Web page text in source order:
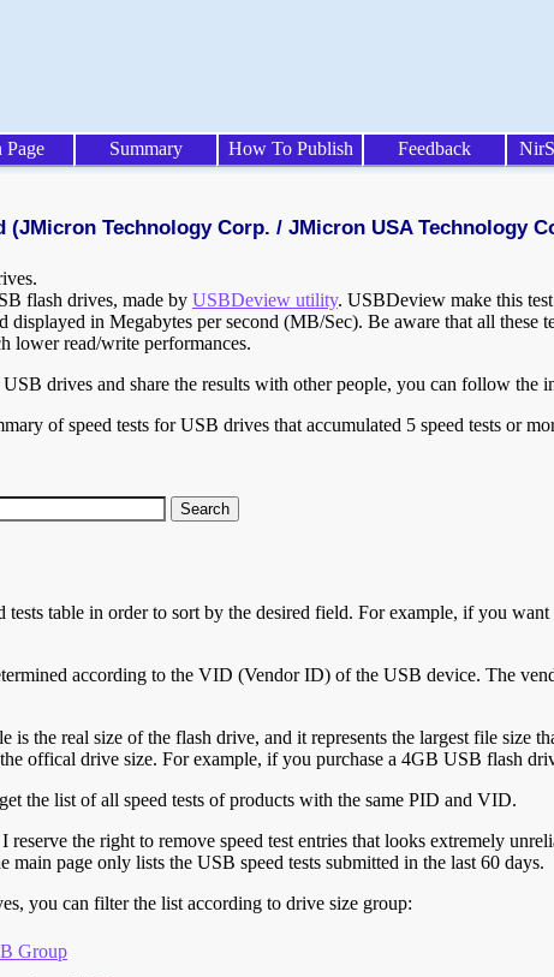
Page Summary How To Publish Feedback
(JMicron Technology Corp. / JMicron USA Technology
flash drives, made by USBDeview utility. USBDeview make this
displayed in Megabytes per second (MB/Sec). Be aware that all
lower read/write performances.
drives and share the results with other people, you can follow the
of speed tests for USB drives that accumulated 5 speed tests or
tests table in order to sort by the desired field. For example, if you
according to the VID (Vendor ID) of the USB device. The
is the real size of the flash drive, and it represents the largest file
offical drive size. For example, if you purchase a 4GB USB flash
the list of all speed tests of products with the same PID and VID.
reserve the right to remove speed test entries that looks extremely
main page only lists the USB speed tests submitted in the last 60 days.
you can filter the list according to drive size group:
Group